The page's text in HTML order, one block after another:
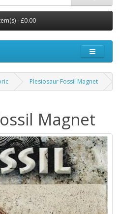
- £0.00
Plesiosaur Fossil Magnet
Magnet